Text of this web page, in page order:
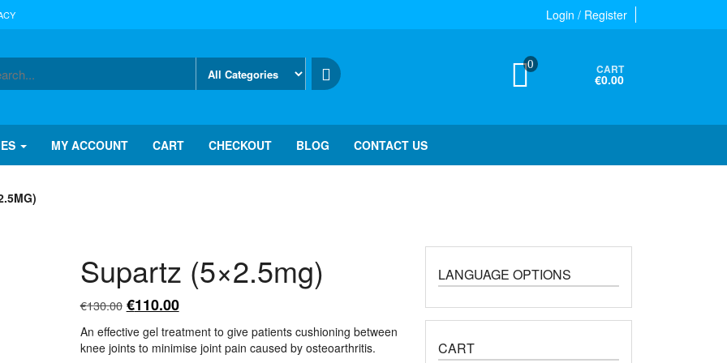
Login / Register
0 CART
€0.00
MY ACCOUNT CART CHECKOUT BLOG CONTACT US
Supartz (5×2.5mg)
€130.00 Original
price
was:
€110.00Current
price
is:
An effective gel treatment to give patients cushioning between
knee joints to minimise joint pain caused by osteoarthritis.
LANGUAGE OPTIONS
CART